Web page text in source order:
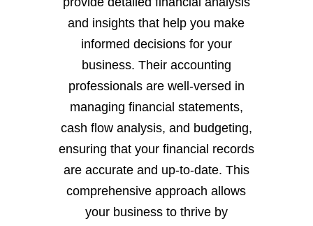
and insights that help you make
informed decisions for your
business. Their accounting
professionals are well-versed in
managing financial statements,
cash flow analysis, and budgeting,
ensuring that your financial records
are accurate and up-to-date. This
comprehensive approach allows
your business to thrive by